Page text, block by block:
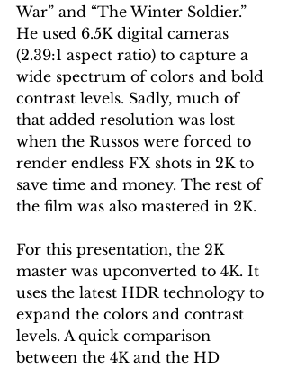
War” and “The Winter Soldier.”
He used 6.5K digital cameras
(2.39:1 aspect ratio) to capture a
wide spectrum of colors and bold
contrast levels. Sadly, much of
that added resolution was lost
when the Russos were forced to
render endless FX shots in 2K to
save time and money. The rest of
the film was also mastered in 2K.
For this presentation, the 2K
master was upconverted to 4K. It
uses the latest HDR technology to
expand the colors and contrast
levels. A quick comparison
between the 4K and the HD